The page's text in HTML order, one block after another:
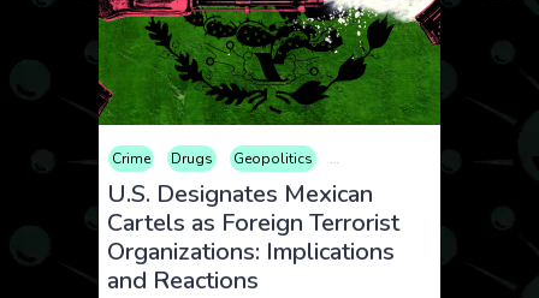
Crime Drugs Geopolitics International
U.S. Designates Mexican
Cartels as Foreign Terrorist
Organizations: Implications
and Reactions